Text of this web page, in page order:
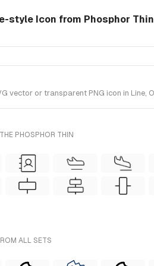
style Icon from Phosphor
vector or transparent PNG icon in
PHOSPHOR THIN
ALL SETS